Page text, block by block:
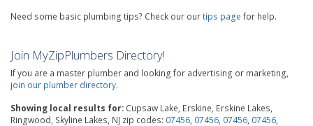
Need some basic plumbing tips? Check our ourtips page for help.
Join MyZipPlumbers Directory!
If you are a master plumber and looking for advertising or marketing,
join our plumber directory.
Showing local results for: Cupsaw Lake, Erskine, Erskine Lakes,
Ringwood, Skyline Lakes, NJ zip codes: 07456, 07456, 07456, 07456,